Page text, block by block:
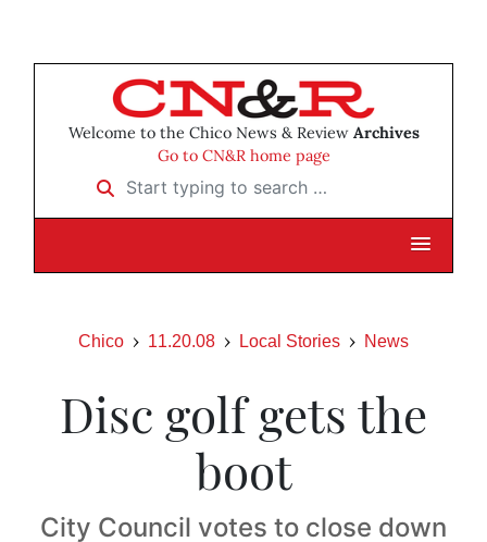
Welcome to the Chico News & Review Archives
Go to CN&R home page
Start typing to search …
Chico 11.20.08 Local Stories News
Disc golf gets the
boot
City Council votes to close down